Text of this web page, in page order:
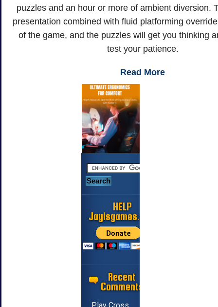
puzzles and an hour or more of ambient diversion.
presentation combined with fluid platforming
of the game, and the puzzles will get you thinking
test your patience.
Read More
HELP
Jayisgames.com
Recent
Comments